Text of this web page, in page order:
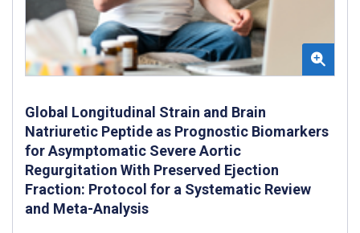
Global Longitudinal Strain and Brain
Natriuretic Peptide as Prognostic Biomarkers
for Asymptomatic Severe Aortic
Regurgitation With Preserved Ejection
Fraction: Protocol for a Systematic Review
and Meta-Analysis